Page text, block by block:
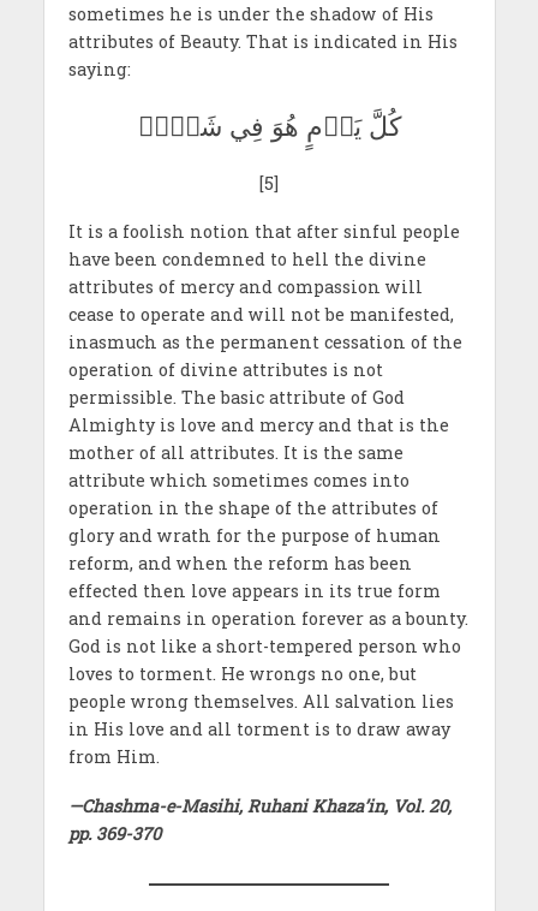
sometimes he is under the shadow of His
attributes of Beauty. That is indicated in His
saying:
كُلَّ يَوۡمٍ هُوَ فِي شَأۡنٖ
[5]
It is a foolish notion that after sinful people
have been condemned to hell the divine
attributes of mercy and compassion will
cease to operate and will not be manifested,
inasmuch as the permanent cessation of the
operation of divine attributes is not
permissible. The basic attribute of God
Almighty is love and mercy and that is the
mother of all attributes. It is the same
attribute which sometimes comes into
operation in the shape of the attributes of
glory and wrath for the purpose of human
reform, and when the reform has been
effected then love appears in its true form
and remains in operation forever as a bounty.
God is not like a short-tempered person who
loves to torment. He wrongs no one, but
people wrong themselves. All salvation lies
in His love and all torment is to draw away
from Him.
—Chashma-e-Masihi, Ruhani Khaza’in, Vol. 20,
pp. 369-370